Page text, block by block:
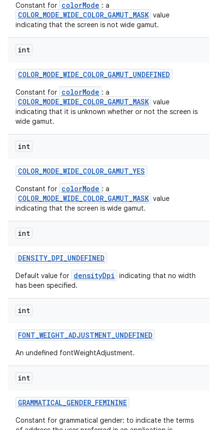
Constant for colorMode : a
COLOR_MODE_WIDE_COLOR_GAMUT_MASK value
indicating that the screen is not wide gamut.
int
COLOR_MODE_WIDE_COLOR_GAMUT_UNDEFINED
Constant for colorMode : a
COLOR_MODE_WIDE_COLOR_GAMUT_MASK value
indicating that it is unknown whether or not the screen is
wide gamut.
int
COLOR_MODE_WIDE_COLOR_GAMUT_YES
Constant for colorMode : a
COLOR_MODE_WIDE_COLOR_GAMUT_MASK value
indicating that the screen is wide gamut.
int
DENSITY_DPI_UNDEFINED
Default value for densityDpi indicating that no width
has been specified.
int
FONT_WEIGHT_ADJUSTMENT_UNDEFINED
An undefined fontWeightAdjustment.
int
GRAMMATICAL_GENDER_FEMININE
Constant for grammatical gender: to indicate the terms